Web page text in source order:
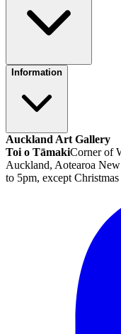
Information
Auckland Art Gallery
Toi o TāmakiCorner of
Auckland, Aotearoa
to 5pm, except